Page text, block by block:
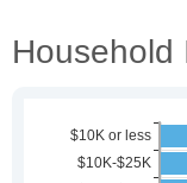
Household